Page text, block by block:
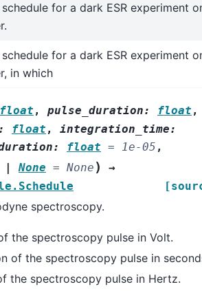
for a dark ESR experiment
for a dark ESR experiment
in which
float , pulse_duration: float ,
: float , integration_time:
: float = 1e-05 ,
None = None )
→
spectroscopy.
the spectroscopy pulse in Volt.
of the spectroscopy pulse in
the spectroscopy pulse in Hertz.